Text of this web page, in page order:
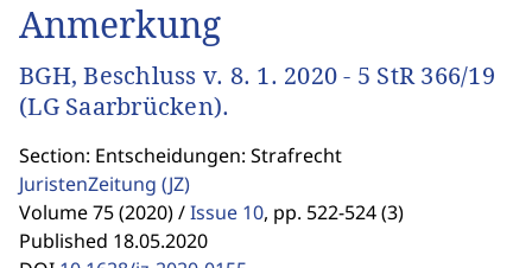
Anmerkung
BGH, Beschluss v. 8. 1. 2020 - 5 StR 366/19
(LG Saarbrücken).
Section: Entscheidungen: Strafrecht
JuristenZeitung (JZ)
Volume 75 (2020) /Issue 10, pp. 522-524 (3)
Published 18.05.2020